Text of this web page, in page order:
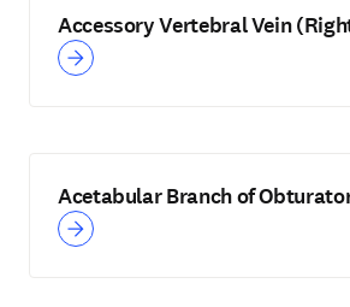
Accessory Vertebral Vein
Acetabular Branch of